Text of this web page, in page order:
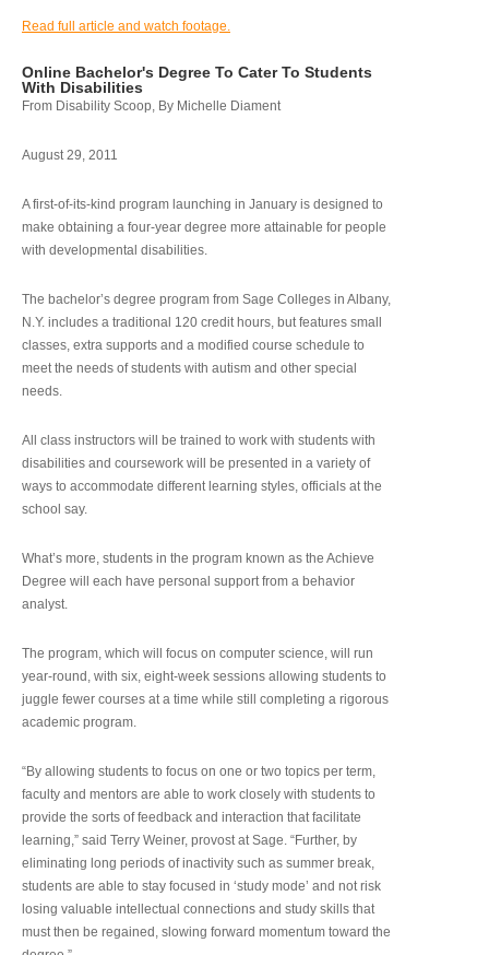
Read full article and watch footage.
Online Bachelor's Degree To Cater To Students
With Disabilities
From Disability Scoop, By Michelle Diament
August 29, 2011
A first-of-its-kind program launching in January is designed to
make obtaining a four-year degree more attainable for people
with developmental disabilities.
The bachelor’s degree program from Sage Colleges in Albany,
N.Y. includes a traditional 120 credit hours, but features small
classes, extra supports and a modified course schedule to
meet the needs of students with autism and other special
needs.
All class instructors will be trained to work with students with
disabilities and coursework will be presented in a variety of
ways to accommodate different learning styles, officials at the
school say.
What’s more, students in the program known as the Achieve
Degree will each have personal support from a behavior
analyst.
The program, which will focus on computer science, will run
year-round, with six, eight-week sessions allowing students to
juggle fewer courses at a time while still completing a rigorous
academic program.
“By allowing students to focus on one or two topics per term,
faculty and mentors are able to work closely with students to
provide the sorts of feedback and interaction that facilitate
learning,” said Terry Weiner, provost at Sage. “Further, by
eliminating long periods of inactivity such as summer break,
students are able to stay focused in ‘study mode’ and not risk
losing valuable intellectual connections and study skills that
must then be regained, slowing forward momentum toward the